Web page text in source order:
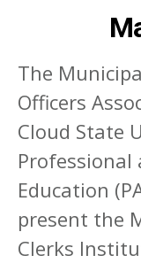
The
Officers
Cloud State
Education
present the
Clerks